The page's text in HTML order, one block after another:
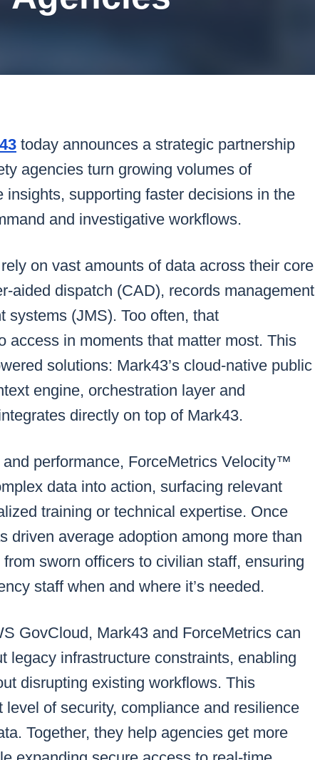
Security & Compliance
today announces a strategic partnership
agencies turn growing volumes of
supporting faster decisions in the
and investigative workflows.
on vast amounts of data across their core
aided dispatch (CAD), records management
systems (JMS). Too often, that
access in moments that matter most. This
solutions: Mark43’s cloud-native public
engine, orchestration layer and
directly on top of Mark43.
performance, ForceMetrics Velocity™
data into action, surfacing relevant
training or technical expertise. Once
driven average adoption among more than
sworn officers to civilian staff, ensuring
staff when and where it’s needed.
GovCloud, Mark43 and ForceMetrics can
legacy infrastructure constraints, enabling
disrupting existing workflows. This
of security, compliance and resilience
Together, they help agencies get more